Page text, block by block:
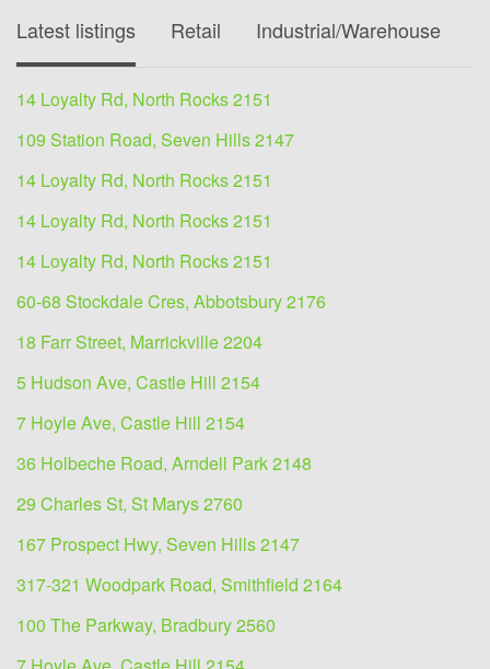
Latest listings Retail Industrial/Warehouse
14 Loyalty Rd, North Rocks 2151
109 Station Road, Seven Hills 2147
14 Loyalty Rd, North Rocks 2151
14 Loyalty Rd, North Rocks 2151
14 Loyalty Rd, North Rocks 2151
60-68 Stockdale Cres, Abbotsbury 2176
18 Farr Street, Marrickville 2204
5 Hudson Ave, Castle Hill 2154
7 Hoyle Ave, Castle Hill 2154
36 Holbeche Road, Arndell Park 2148
29 Charles St, St Marys 2760
167 Prospect Hwy, Seven Hills 2147
317-321 Woodpark Road, Smithfield 2164
100 The Parkway, Bradbury 2560